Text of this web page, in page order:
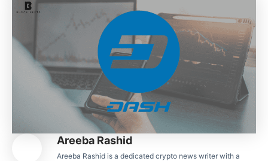
Areeba Rashid
Areeba Rashid is a dedicated crypto news writer with a